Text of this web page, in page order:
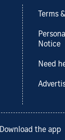
Terms
Notice
Need
Download the app